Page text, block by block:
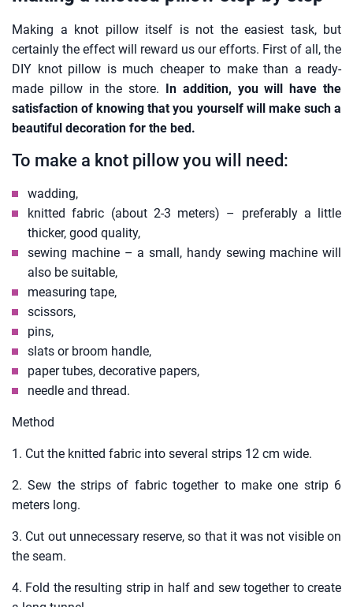
Making a knot pillow itself is not the easiest task, but
certainly the effect will reward us our efforts. First of all, the
DIY knot pillow is much cheaper to make than a ready-
made pillow in the store.
In addition, you will have the
satisfaction of knowing that you yourself will make such a
beautiful decoration for the bed.
To make a knot pillow you will need:
wadding,
knitted fabric (about 2-3 meters) – preferably a little
thicker, good quality,
sewing machine – a small, handy sewing machine will
also be suitable,
measuring tape,
scissors,
pins,
slats or broom handle,
paper tubes, decorative papers,
needle and thread.
Method
1. Cut the knitted fabric into several strips 12 cm wide.
2. Sew the strips of fabric together to make one strip 6
meters long.
3. Cut out unnecessary reserve, so that it was not visible on
the seam.
4. Fold the resulting strip in half and sew together to create